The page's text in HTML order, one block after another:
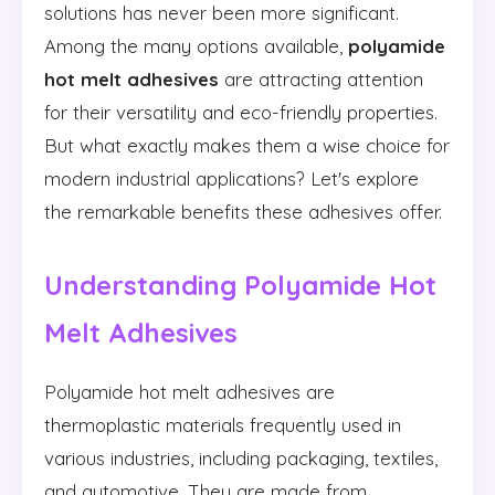
solutions has never been more significant.
Among the many options available, polyamide
hot melt adhesives are attracting attention
for their versatility and eco-friendly properties.
But what exactly makes them a wise choice for
modern industrial applications? Let's explore
the remarkable benefits these adhesives offer.
Understanding Polyamide Hot
Melt Adhesives
Polyamide hot melt adhesives are
thermoplastic materials frequently used in
various industries, including packaging, textiles,